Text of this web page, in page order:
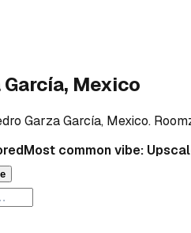
García, Mexico
Garza García, Mexico.
Most common vibe: